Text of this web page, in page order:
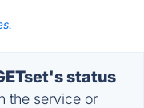
status
the service or